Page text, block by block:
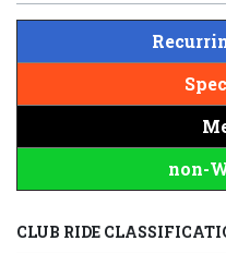
non-
CLUB RIDE